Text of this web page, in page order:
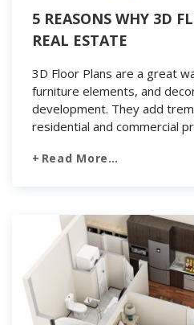
5 REASONS WHY 3D
REAL ESTATE
3D Floor Plans are a great
furniture elements, and
development. They add
residential and commercial
homeowners to enhance the
Read More…